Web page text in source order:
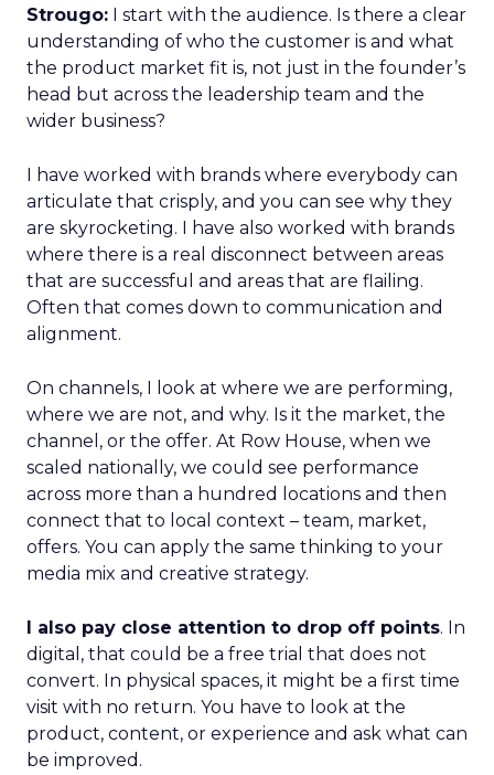
Strougo: I start with the audience. Is there a clear
understanding of who the customer is and what
the product market fit is, not just in the founder’s
head but across the leadership team and the
wider business?
I have worked with brands where everybody can
articulate that crisply, and you can see why they
are skyrocketing. I have also worked with brands
where there is a real disconnect between areas
that are successful and areas that are flailing.
Often that comes down to communication and
alignment.
On channels, I look at where we are performing,
where we are not, and why. Is it the market, the
channel, or the offer. At Row House, when we
scaled nationally, we could see performance
across more than a hundred locations and then
connect that to local context – team, market,
offers. You can apply the same thinking to your
media mix and creative strategy.
I also pay close attention to drop off points. In
digital, that could be a free trial that does not
convert. In physical spaces, it might be a first time
visit with no return. You have to look at the
product, content, or experience and ask what can
be improved.